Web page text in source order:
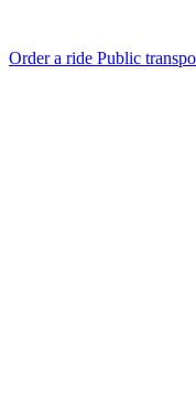
Order a ride Public